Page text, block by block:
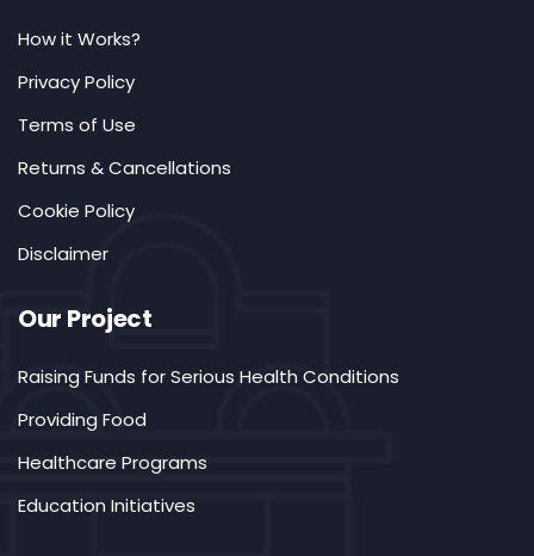
How it Works?
Privacy Policy
Terms of Use
Returns & Cancellations
Cookie Policy
Disclaimer
Our Project
Raising Funds for Serious Health Conditions
Providing Food
Healthcare Programs
Education Initiatives